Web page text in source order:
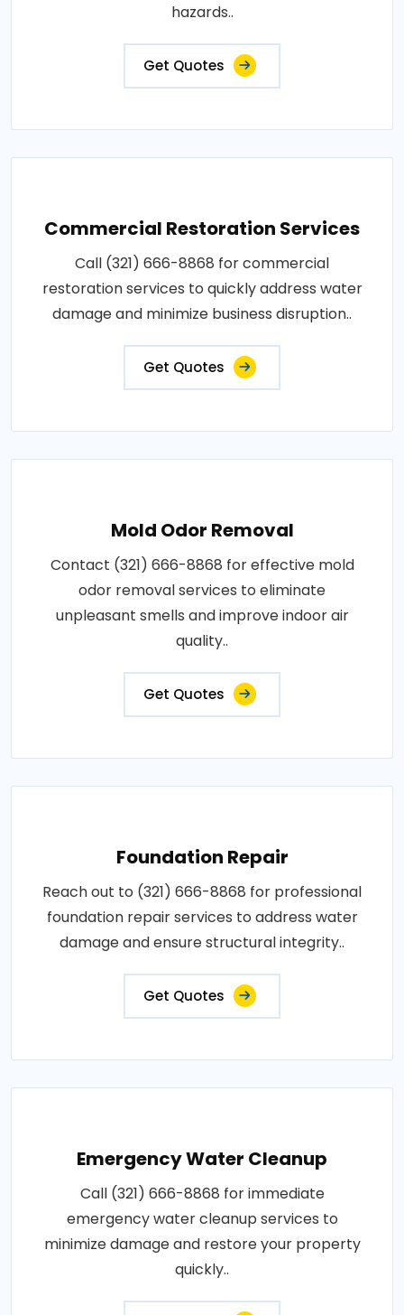
hazards..
Get Quotes
Commercial Restoration Services
Call (321) 666-8868 for commercial
restoration services to quickly address water
damage and minimize business disruption..
Get Quotes
Mold Odor Removal
Contact (321) 666-8868 for effective mold
odor removal services to eliminate
unpleasant smells and improve indoor air
quality..
Get Quotes
Foundation Repair
Reach out to (321) 666-8868 for professional
foundation repair services to address water
damage and ensure structural integrity..
Get Quotes
Emergency Water Cleanup
Call (321) 666-8868 for immediate
emergency water cleanup services to
minimize damage and restore your property
quickly..